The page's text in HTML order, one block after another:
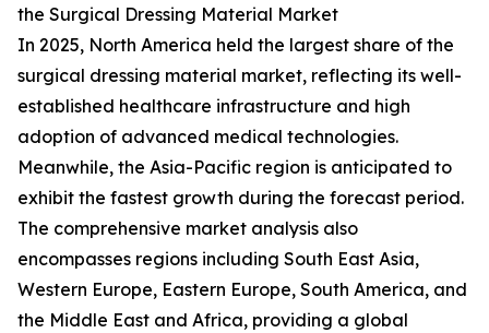
the Surgical Dressing Material Market
In 2025, North America held the largest share of the
surgical dressing material market, reflecting its well-
established healthcare infrastructure and high
adoption of advanced medical technologies.
Meanwhile, the Asia-Pacific region is anticipated to
exhibit the fastest growth during the forecast period.
The comprehensive market analysis also
encompasses regions including South East Asia,
Western Europe, Eastern Europe, South America, and
the Middle East and Africa, providing a global